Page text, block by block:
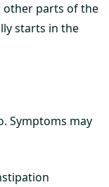
other parts of the
starts in the
Symptoms may